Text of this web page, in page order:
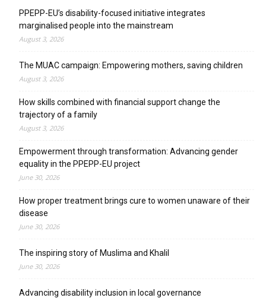
PPEPP-EU’s disability-focused initiative integrates
marginalised people into the mainstream
August 3, 2026
The MUAC campaign: Empowering mothers, saving children
August 3, 2026
How skills combined with financial support change the
trajectory of a family
August 3, 2026
Empowerment through transformation: Advancing gender
equality in the PPEPP-EU project
June 30, 2026
How proper treatment brings cure to women unaware of their
disease
June 30, 2026
The inspiring story of Muslima and Khalil
June 30, 2026
Advancing disability inclusion in local governance